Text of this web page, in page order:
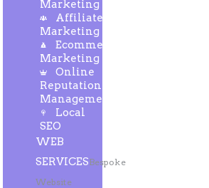
Marketing
Affiliate
Marketing
Ecommerce
Marketing
Online
Reputation
Management
Local
SEO
WEB
SERVICESBespoke
Website